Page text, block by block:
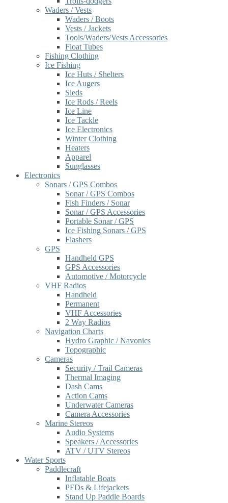
Waders / Vests
Waders / Boots
Vests / Jackets
Tools/Waders/Vests Accessories
Float Tubes
Fishing Clothing
Ice Fishing
Ice Huts / Shelters
Ice Augers
Sleds
Ice Rods / Reels
Ice Line
Ice Tackle
Ice Electronics
Winter Clothing
Heaters
Apparel
Sunglasses
Electronics
Sonars / GPS Combos
Sonar / GPS Combos
Fish Finders / Sonar
Sonar / GPS Accessories
Portable Sonar / GPS
Ice Fishing Sonars / GPS
Flashers
GPS
Handheld GPS
GPS Accessories
Automotive / Motorcycle
VHF Radios
Handheld
Permanent
VHF Accessories
2 Way Radios
Navigation Charts
Hydro Graphic / Navonics
Topographic
Cameras
Security / Trail Cameras
Thermal Imaging
Dash Cams
Action Cams
Underwater Cameras
Camera Accessories
Marine Stereos
Audio Systems
Speakers / Accessories
ATV / UTV Stereos
Water Sports
Paddlecraft
Inflatable Boats
PFDs & Lifejackets
Stand Up Paddle Boards